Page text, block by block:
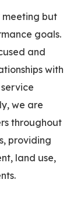
meeting but
goals.
and
with
we are
throughout
providing
land use,